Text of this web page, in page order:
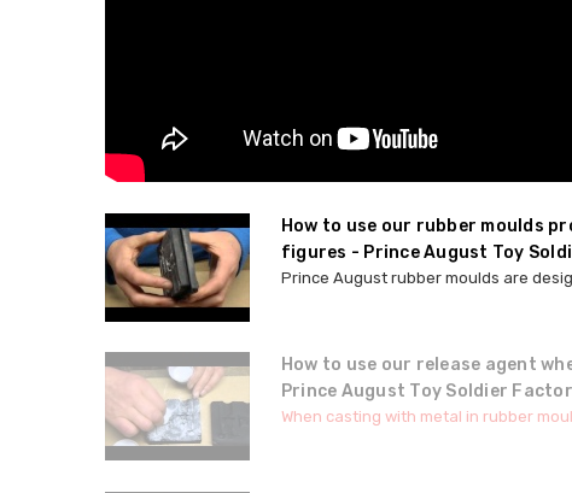
How to use our rubber moulds
figures - Prince August Toy
Prince August rubber moulds are
How to use our release agent
Prince August Toy Soldier
When casting with metal in rubber